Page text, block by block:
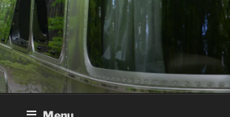
NERDS